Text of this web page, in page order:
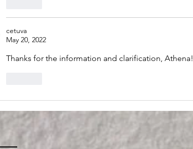
cetuva
May 20, 2022
Thanks for the information and clarification, Athena!